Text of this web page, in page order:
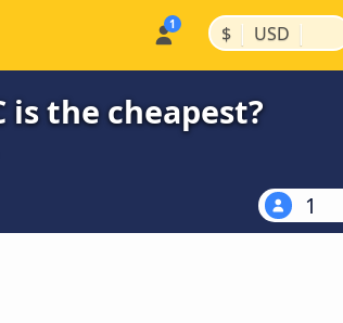
$ | USD |
is the cheapest?
1